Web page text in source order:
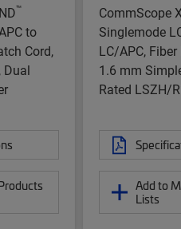
™
to
Cord,
Dual
CommScope
Singlemode
LC/APC,
1.6 mm
Rated LSZH/
Add to
Lists